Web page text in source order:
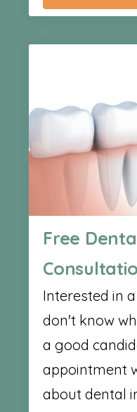
Free
Interested in
don't know
a good
appointment
about dental